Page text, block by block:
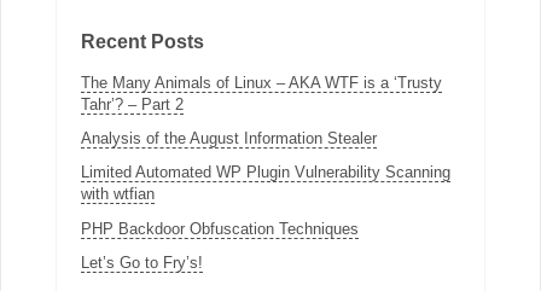
Recent Posts
The Many Animals of Linux – AKA WTF is a ‘Trusty
Tahr’? – Part 2
Analysis of the August Information Stealer
Limited Automated WP Plugin Vulnerability Scanning
with wtfian
PHP Backdoor Obfuscation Techniques
Let’s Go to Fry’s!